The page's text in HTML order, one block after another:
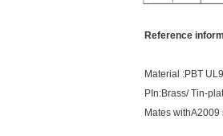
Reference
Material :PBT
PIn:Brass/ Tin-
Mates